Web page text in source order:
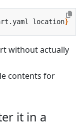
location}
without actually
contents for
it in a